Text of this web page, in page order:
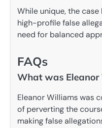
While unique, the
high-profile false
need for balanced
FAQs
What was
Eleanor Williams was
of perverting the
making false